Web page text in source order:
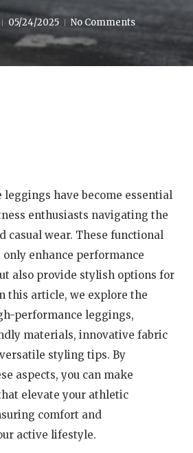
05/24/2025 No Comments
have become essential
enthusiasts navigating the
casual wear. These functional
enhance performance
also provide stylish options for
this article, we explore the
performance leggings,
materials, innovative fabric
styling tips. By
aspects, you can make
elevate your athletic
comfort and
active lifestyle.